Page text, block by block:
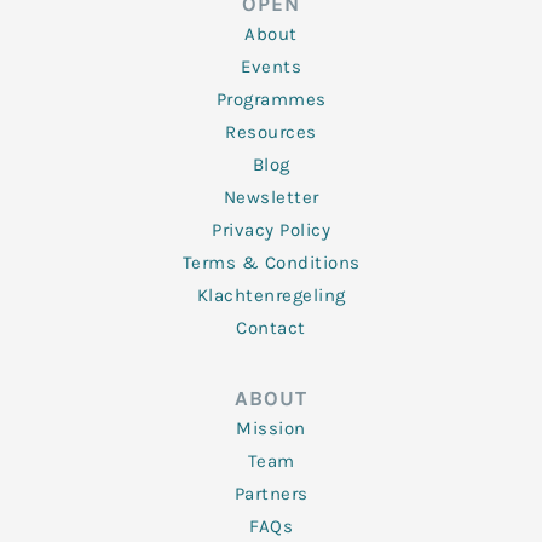
o
k
-
f
About
Events
Programmes
Resources
Blog
Newsletter
Privacy Policy
Terms & Conditions
Klachtenregeling
Contact
ABOUT
Mission
Team
Partners
FAQs